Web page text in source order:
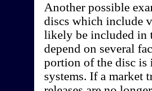
Another possible
discs which include
likely be included in
depend on several
portion of the disc is
systems. If a market